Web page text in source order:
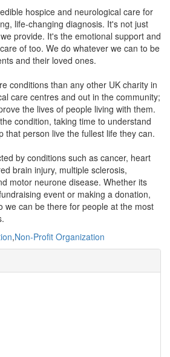
hospice and neurological care for
life-changing diagnosis. It's not just
provide. It's the emotional support and
of too. We do whatever we can to be
and their loved ones.
conditions than any other UK charity in
care centres and out in the community;
the lives of people living with them.
condition, taking time to understand
that person live the fullest life they can.
by conditions such as cancer, heart
brain injury, multiple sclerosis,
motor neurone disease. Whether its
event or making a donation,
we can be there for people at the most
,Non-Profit Organization